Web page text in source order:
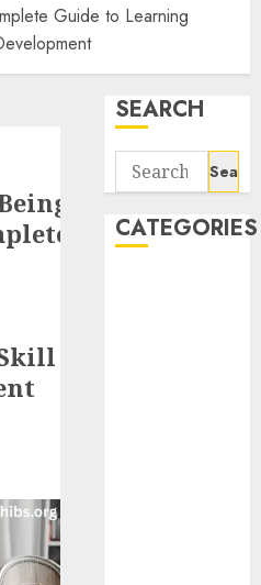
Guide to Learning
SEARCH
Search
for:
CATEGORIES